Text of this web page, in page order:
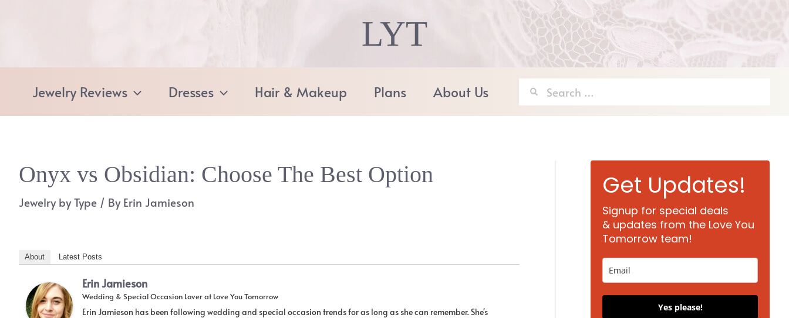
LYT
Jewelry Reviews Dresses Hair & Makeup Plans About Us
Search
for:
Onyx vs Obsidian: Choose The Best Option
Jewelry by Type / ByErin Jamieson
About Latest Posts
Erin Jamieson
Wedding & Special Occasion LoveratLove You Tomorrow
Erin Jamieson has been following wedding and special occasion trends for as long as she can remember. She's
Get Updates!
Signup for special deals
& updates from the Love You
Tomorrow team!
Yes please!